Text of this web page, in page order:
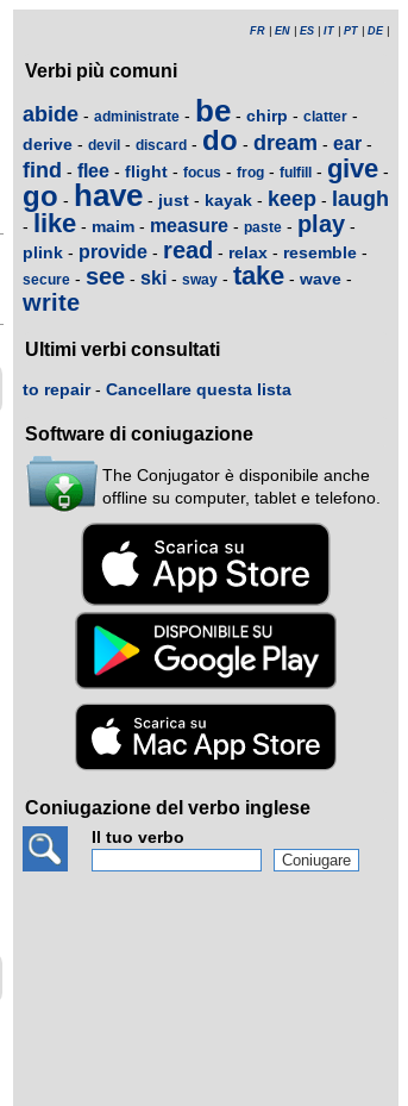
FR EN ES IT PT DE|
Verbi più comuni
abide - administrate - be - chirp - clatter -
derive - devil - discard - do - dream - ear -
find - flee - flight - focus - frog - fulfill - give -
go - have - just - kayak - keep - laugh
- like - maim - measure - paste - play -
plink - provide - read - relax - resemble -
secure - see - ski - sway - take - wave -
write
Ultimi verbi consultati
to repair- Cancellare questa lista
Software di coniugazione
The Conjugator è disponibile anche
offline su computer, tablet e telefono.
Coniugazione del verbo inglese
Il tuo verbo